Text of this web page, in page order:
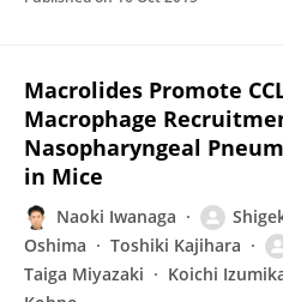
Macrolides Promote
Macrophage
Nasopharyngeal
in Mice
Naoki Iwanaga
Oshima
Toshiki Kajihara
Taiga Miyazaki
Koichi